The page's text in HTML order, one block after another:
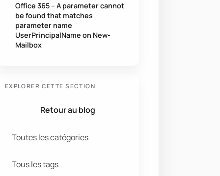
Office 365 – A parameter cannot
be found that matches
parameter name
UserPrincipalName on New-
Mailbox
EXPLORER CETTE SECTION
Retour au blog
Toutes les catégories
Tous les tags